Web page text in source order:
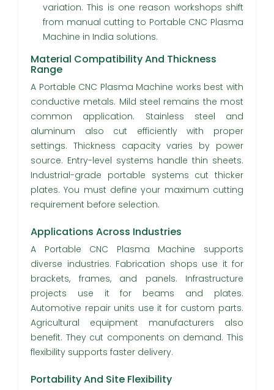
variation. This is one reason workshops shift
from manual cutting to Portable CNC Plasma
Machine in India solutions.
Material Compatibility And Thickness
Range
A Portable CNC Plasma Machine works best with
conductive metals. Mild steel remains the most
common application. Stainless steel and
aluminum also cut efficiently with proper
settings. Thickness capacity varies by power
source. Entry-level systems handle thin sheets.
Industrial-grade portable systems cut thicker
plates. You must define your maximum cutting
requirement before selection.
Applications Across Industries
A Portable CNC Plasma Machine supports
diverse industries. Fabrication shops use it for
brackets, frames, and panels. Infrastructure
projects use it for beams and plates.
Automotive repair units use it for custom parts.
Agricultural equipment manufacturers also
benefit. They cut components on demand. This
flexibility supports faster delivery.
Portability And Site Flexibility